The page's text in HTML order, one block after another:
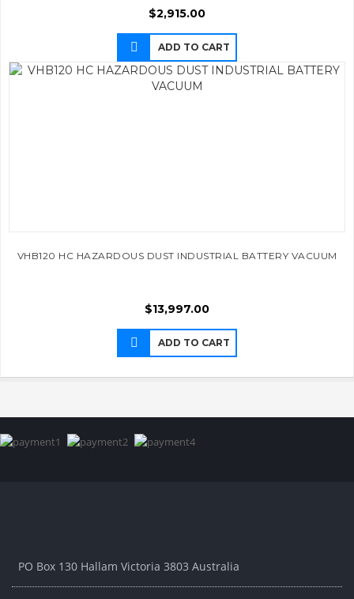
$2,915.00
ADD TO CART
VHB120 HC HAZARDOUS DUST INDUSTRIAL BATTERY VACUUM
$13,997.00
ADD TO CART
PO Box 130 Hallam Victoria 3803 Australia